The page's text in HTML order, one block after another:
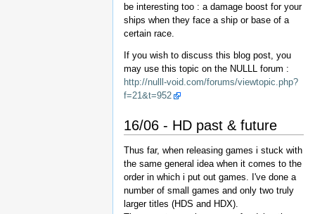
be interesting too : a damage boost for your
ships when they face a ship or base of a
certain race.
If you wish to discuss this blog post, you
may use this topic on the NULLL forum :
http://nulll-void.com/forums/viewtopic.php?
f=21&t=952
16/06 - HD past & future
Thus far, when releasing games i stuck with
the same general idea when it comes to the
order in which i put out games. I've done a
number of small games and only two truly
larger titles (HDS and HDX).